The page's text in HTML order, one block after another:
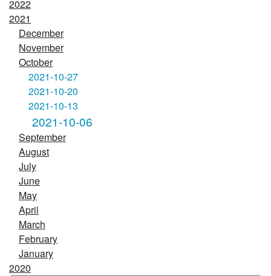
2022
2021
December
November
October
2021-10-27
2021-10-20
2021-10-13
2021-10-06
September
August
July
June
May
April
March
February
January
2020